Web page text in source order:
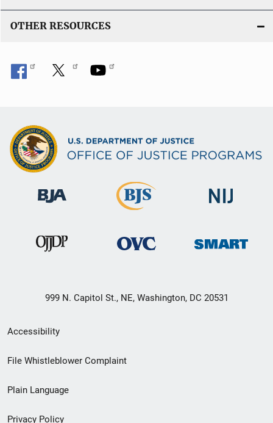
OTHER RESOURCES
999 N. Capitol St., NE, Washington, DC 20531
Secondary
Footer
menu
Accessibility
File Whistleblower Complaint
Plain Language
Privacy Policy